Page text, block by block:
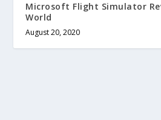
Microsoft Flight Simulator
World
August 20, 2020